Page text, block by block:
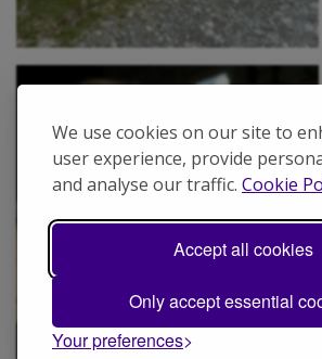
We use cookies on our site to
user experience, provide
and analyse our traffic. Cookie
Accept all cookies
Only accept essential
Your preferences